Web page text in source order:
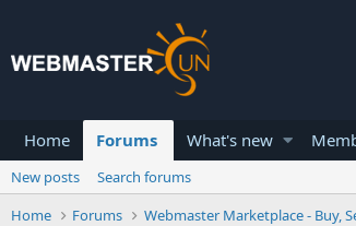
Home Forums What's new
New posts
Search forums
Home
Forums Webmaster Marketplace - Buy,